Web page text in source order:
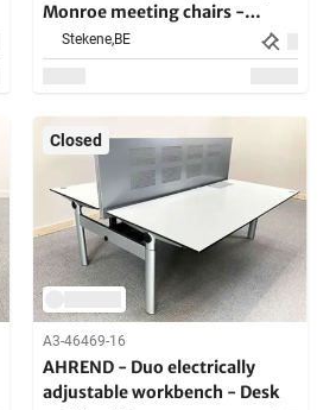
Monroe meeting chairs -
Meeting set
Stekene,BE
Closed
A3-46469-16
AHREND - Duo electrically
adjustable workbench - Desk